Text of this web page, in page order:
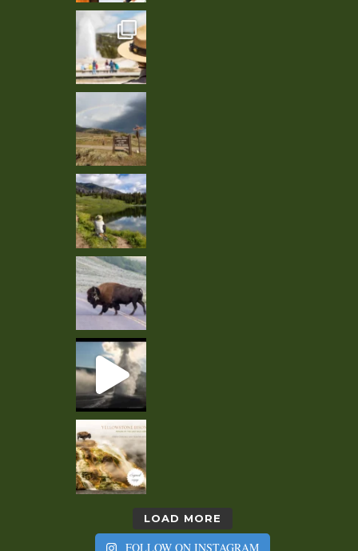
LOAD MORE
FOLLOW ON INSTAGRAM